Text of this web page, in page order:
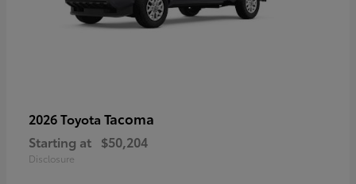
2026 Toyota Tacoma
Starting at $50,204
Disclosure